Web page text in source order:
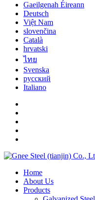
Gaeilgenah Éireann
Deutsch
Việt Nam
slovenčina
Català
hrvatski
ไทย
Svenska
русский
Italiano
Home
About Us
Products